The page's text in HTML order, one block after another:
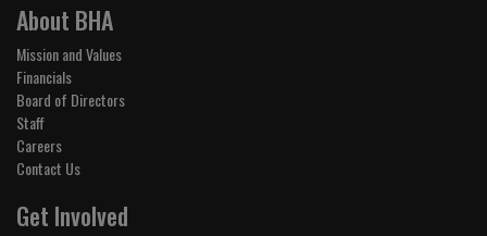
About BHA
Mission and Values
Financials
Board of Directors
Staff
Careers
Contact Us
Get Involved